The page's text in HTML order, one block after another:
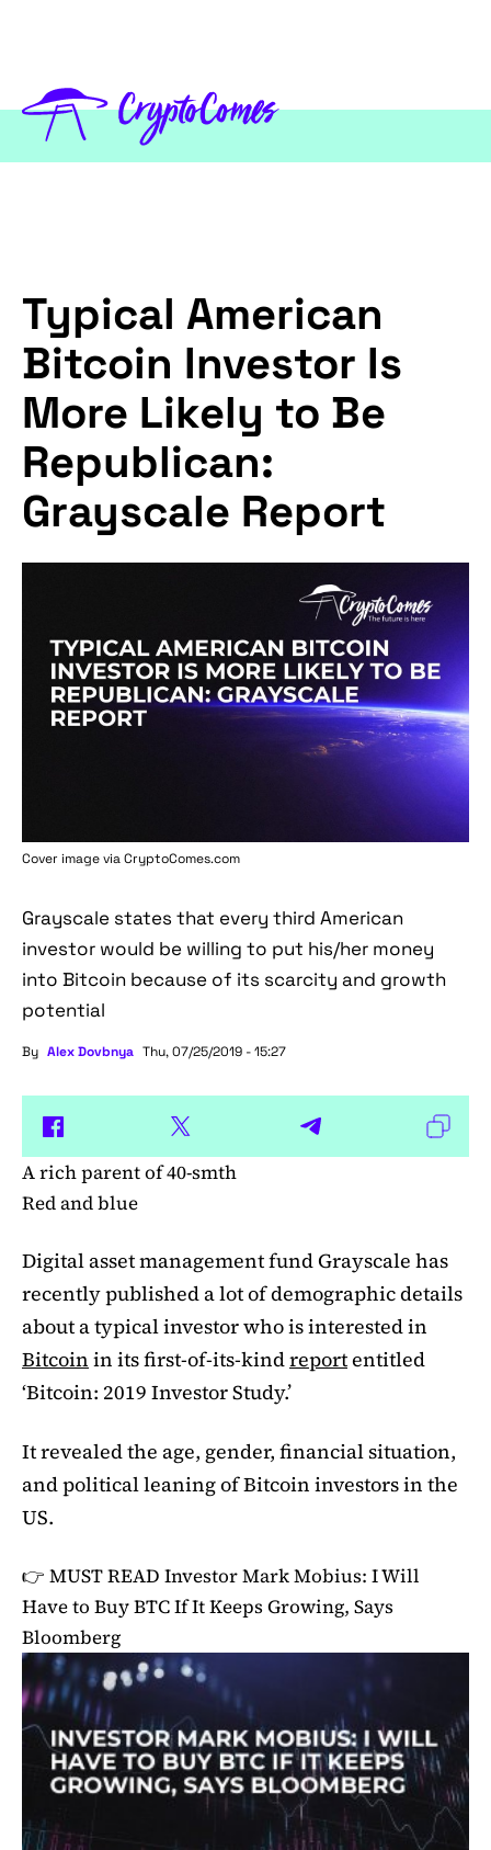
Typical American
Bitcoin Investor Is
More Likely to Be
Republican:
Grayscale Report
Cover image viaCryptoComes.com
Grayscale states that every third American
investor would be willing to put his/her money
into Bitcoin because of its scarcity and growth
potential
By Alex Dovbnya Thu, 07/25/2019 - 15:27
A rich parent of 40-smth
Red and blue
Digital asset management fund Grayscale has
recently published a lot of demographic details
about a typical investor who is interested in
Bitcoin in its first-of-its-kindreportentitled
‘Bitcoin: 2019 Investor Study.’
It revealed the age, gender, financial situation,
and political leaning of Bitcoin investors in the
US.
👉 MUST READ Investor Mark Mobius: I Will
Have to Buy BTC If It Keeps Growing, Says
Bloomberg